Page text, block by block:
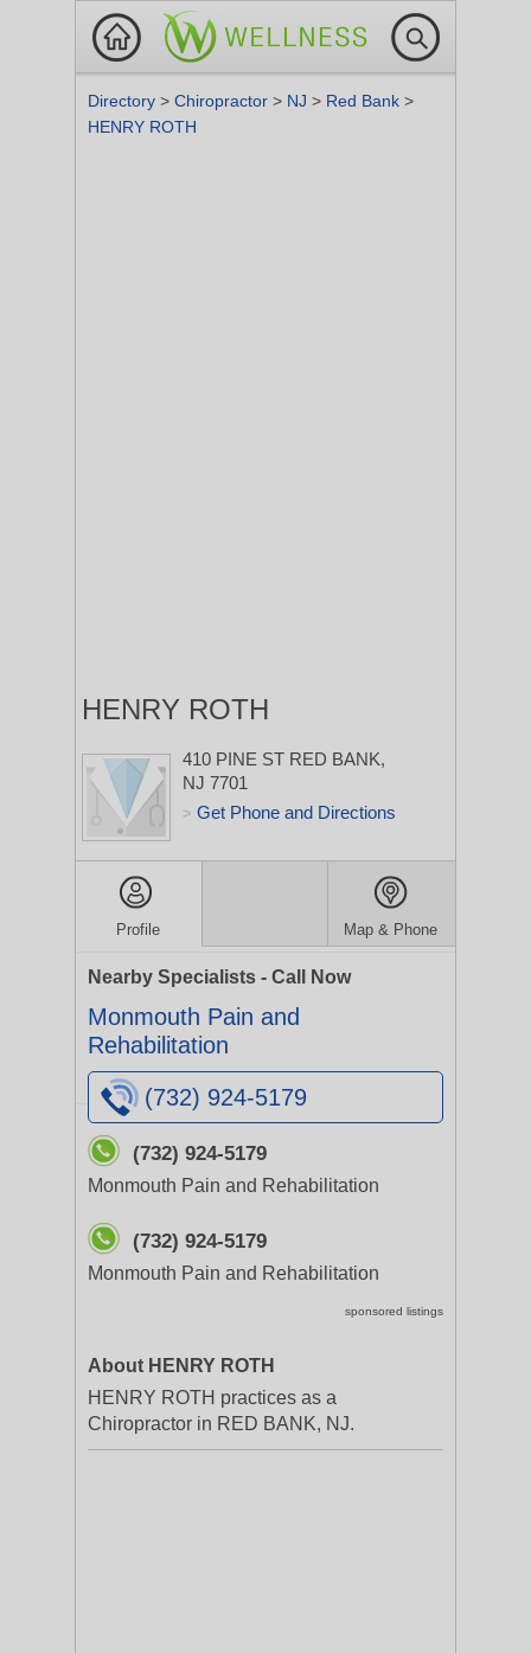
Directory > Chiropractor > NJ > Red Bank >
HENRY ROTH
HENRY ROTH
410 PINE ST RED BANK,
NJ 7701
> Get Phone and Directions
Profile Map & Phone
Nearby Specialists - Call Now
Monmouth Pain and
Rehabilitation
(732) 924-5179
(732) 924-5179
Monmouth Pain and Rehabilitation
(732) 924-5179
Monmouth Pain and Rehabilitation
sponsored listings
About HENRY ROTH
HENRY ROTH practices as a
Chiropractor in RED BANK, NJ.